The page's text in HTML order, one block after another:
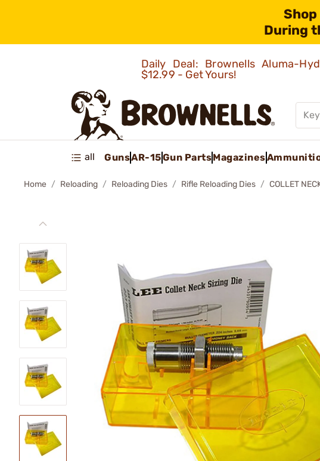
During
Daily Deal: Brownells Aluma-
$12.99 - Get Yours!
all GunsAR-15Gun PartsMagazines
Home Reloading Reloading Dies Rifle Reloading Dies COLLET